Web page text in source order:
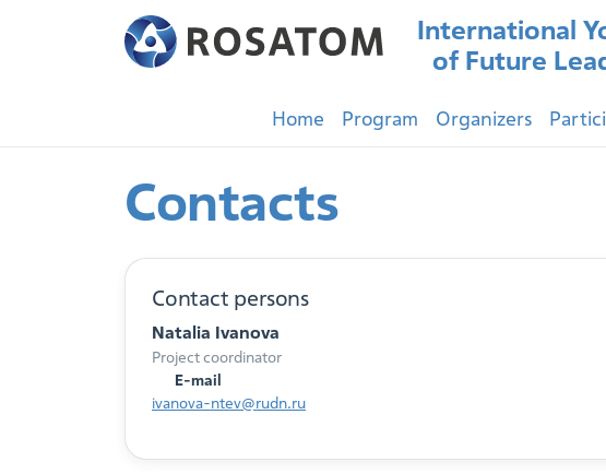
International
of Future
Home Program Organizers
Contacts
Contact persons
Natalia Ivanova
Project coordinator
E-mail
ivanova-ntev@rudn.ru